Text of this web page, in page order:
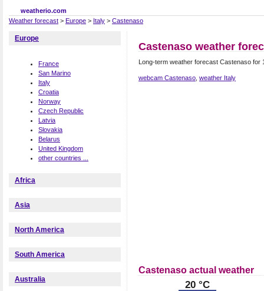
weatherio.com
Weather forecast > Europe > Italy > Castenaso
Castenaso weather
Long-term weather forecast Castenaso
webcam Castenaso weather Italy
Castenaso actual weather
20 °C
Europe
France
San Marino
Italy
Croatia
Norway
Czech Republic
Latvia
Slovakia
Belarus
United Kingdom
other countries ...
Africa
Asia
North America
South America
Australia